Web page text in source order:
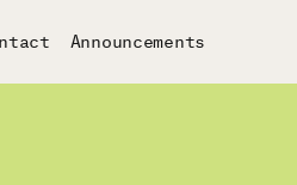
Announcements